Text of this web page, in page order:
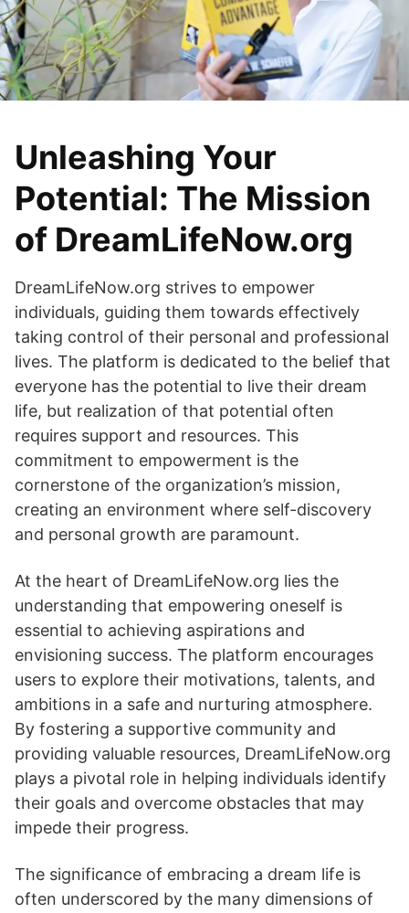
Unleashing Your
Potential: The Mission
of DreamLifeNow.org
DreamLifeNow.org strives to empower
individuals, guiding them towards effectively
taking control of their personal and professional
lives. The platform is dedicated to the belief that
everyone has the potential to live their dream
life, but realization of that potential often
requires support and resources. This
commitment to empowerment is the
cornerstone of the organization’s mission,
creating an environment where self-discovery
and personal growth are paramount.
At the heart of DreamLifeNow.org lies the
understanding that empowering oneself is
essential to achieving aspirations and
envisioning success. The platform encourages
users to explore their motivations, talents, and
ambitions in a safe and nurturing atmosphere.
By fostering a supportive community and
providing valuable resources, DreamLifeNow.org
plays a pivotal role in helping individuals identify
their goals and overcome obstacles that may
impede their progress.
The significance of embracing a dream life is
often underscored by the many dimensions of